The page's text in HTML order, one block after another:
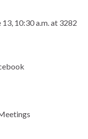
13, 10:30 a.m. at 3282